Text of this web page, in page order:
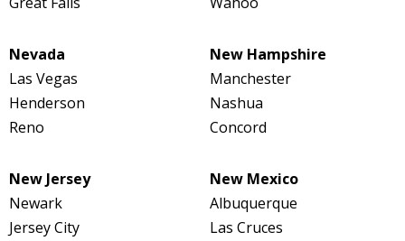
Nevada
Las Vegas
Henderson
Reno
New Hampshire
Manchester
Nashua
Concord
New Jersey
Newark
Jersey City
New Mexico
Albuquerque
Las Cruces